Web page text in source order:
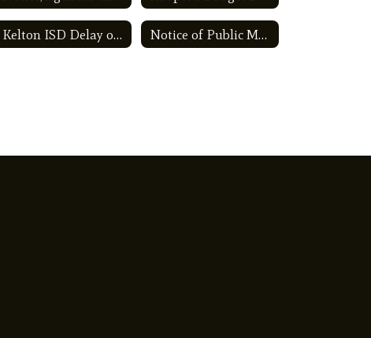
Kelton ISD Delay of Certification Plan Notice of Public Meeting to Discuss Budget and Proposed Tax Rate